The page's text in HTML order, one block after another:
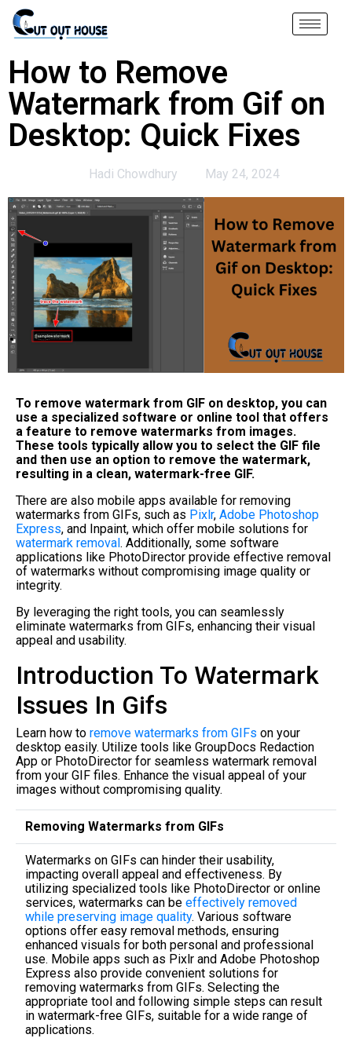
How to Remove
Watermark from Gif on
Desktop: Quick Fixes
Hadi Chowdhury May 24, 2024
To remove watermark from GIF on desktop, you can
use a specialized software or online tool that offers
a feature to remove watermarks from images.
These tools typically allow you to select the GIF file
and then use an option to remove the watermark,
resulting in a clean, watermark-free GIF.
There are also mobile apps available for removing
watermarks from GIFs, such as Pixlr, Adobe Photoshop
Express, and Inpaint, which offer mobile solutions for
watermark removal. Additionally, some software
applications like PhotoDirector provide effective removal
of watermarks without compromising image quality or
integrity.
By leveraging the right tools, you can seamlessly
eliminate watermarks from GIFs, enhancing their visual
appeal and usability.
Introduction To Watermark
Issues In Gifs
Learn how to remove watermarks from GIFs on your
desktop easily. Utilize tools like GroupDocs Redaction
App or PhotoDirector for seamless watermark removal
from your GIF files. Enhance the visual appeal of your
images without compromising quality.
Removing Watermarks from GIFs
Watermarks on GIFs can hinder their usability,
impacting overall appeal and effectiveness. By
utilizing specialized tools like PhotoDirector or online
services, watermarks can be effectively removed
while preserving image quality. Various software
options offer easy removal methods, ensuring
enhanced visuals for both personal and professional
use. Mobile apps such as Pixlr and Adobe Photoshop
Express also provide convenient solutions for
removing watermarks from GIFs. Selecting the
appropriate tool and following simple steps can result
in watermark-free GIFs, suitable for a wide range of
applications.